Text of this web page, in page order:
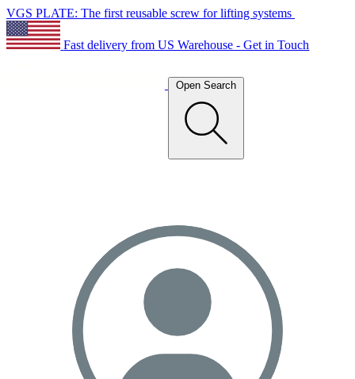
VGS PLATE: The first reusable screw for lifting systems
Fast delivery from US Warehouse - Get in Touch
Open Search